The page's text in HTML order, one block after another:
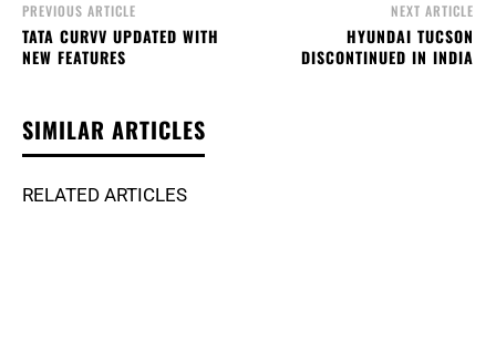
PREVIOUS ARTICLE
TATA CURVV UPDATED WITH
NEW FEATURES
NEXT ARTICLE
HYUNDAI TUCSON
DISCONTINUED IN INDIA
SIMILAR ARTICLES
RELATED ARTICLES